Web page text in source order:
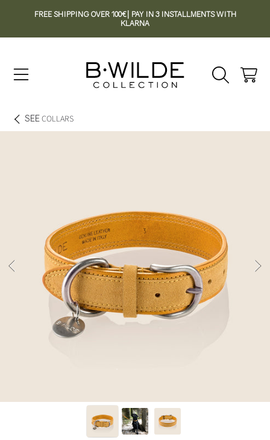
FREE SHIPPING OVER 100€| PAY IN 3 INSTALLMENTS WITH
KLARNA
Cart
SEECOLLARS